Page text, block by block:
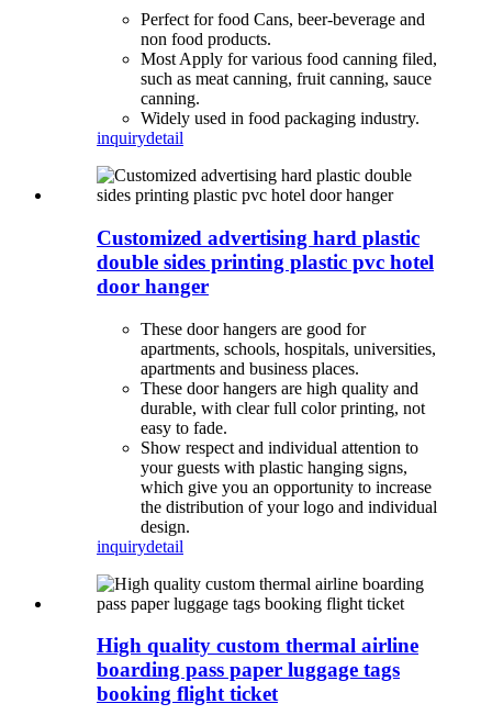
Perfect for food Cans, beer-beverage and
non food products.
Most Apply for various food canning filed,
such as meat canning, fruit canning, sauce
canning.
Widely used in food packaging industry.
inquirydetail
Customized advertising hard plastic
double sides printing plastic pvc hotel
door hanger
These door hangers are good for
apartments, schools, hospitals, universities,
apartments and business places.
These door hangers are high quality and
durable, with clear full color printing, not
easy to fade.
Show respect and individual attention to
your guests with plastic hanging signs,
which give you an opportunity to increase
the distribution of your logo and individual
design.
inquirydetail
High quality custom thermal airline
boarding pass paper luggage tags
booking flight ticket